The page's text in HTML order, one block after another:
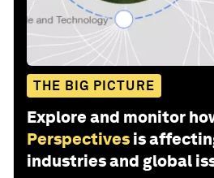
THE BIG PICTURE
Explore and monitor
Perspectives is
industries and global